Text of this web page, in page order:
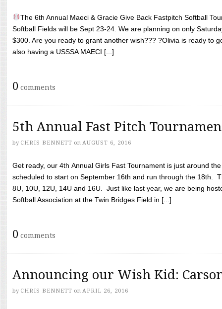
The 6th Annual Maeci & Gracie Give Back Fastpitch Softball
Softball Fields will be Sept 23-24. We are planning on only
$300. Are you ready to grant another wish??? ?Olivia is ready to
also having a USSSA MAECI [...]
0 comments
5th Annual Fast Pitch
by CHRIS BENNETT on AUGUST 6, 2016
Get ready, our 4th Annual Girls Fast Tournament is just around
scheduled to start on September 16th and run through the 18th.
8U, 10U, 12U, 14U and 16U. Just like last year, we are being
Softball Association at the Twin Bridges Field in [...]
0 comments
Announcing our Wish Kid:
by CHRIS BENNETT on APRIL 26, 2016